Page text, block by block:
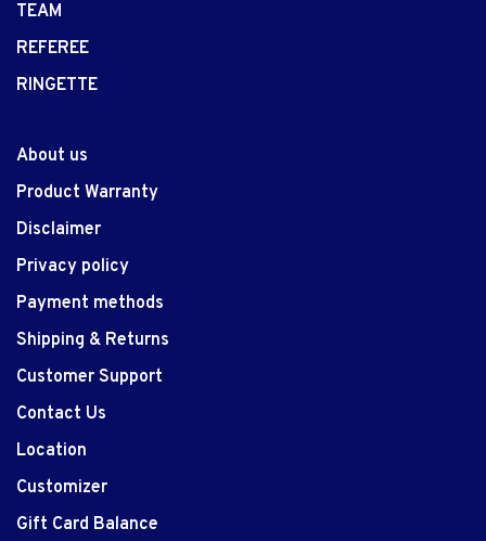
TEAM
REFEREE
RINGETTE
About us
Product Warranty
Disclaimer
Privacy policy
Payment methods
Shipping & Returns
Customer Support
Contact Us
Location
Customizer
Gift Card Balance